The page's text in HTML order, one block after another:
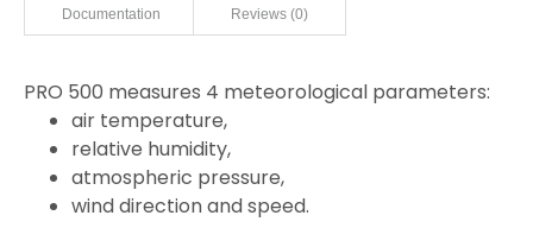
Documentation Reviews (0)
PRO 500 measures 4 meteorological parameters:
air temperature,
relative humidity,
atmospheric pressure,
wind direction and speed.